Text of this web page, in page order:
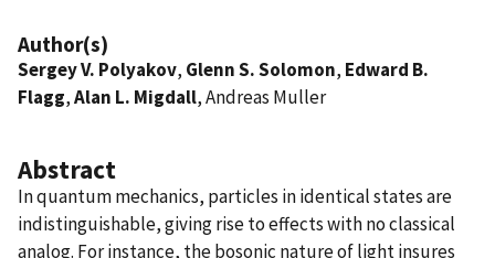
Author(s)
Sergey V. Polyakov, Glenn S. Solomon, Edward B.
Flagg,Alan L. Migdall, Andreas Muller
Abstract
In quantum mechanics, particles in identical states are
indistinguishable, giving rise to effects with no classical
analog. For instance, the bosonic nature of light insures